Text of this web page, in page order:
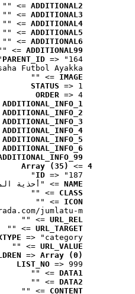
ADDITIONAL2
=> ""
ADDITIONAL3
=> ""
ADDITIONAL4
=> ""
ADDITIONAL5
=> ""
ADDITIONAL6
=> ""
ADDITIONAL99
""
PARENT_ID => "164"
Futbol Ayakka..."
IMAGE
=> ""
STATUS => 1
ORDER => 4
ADDITIONAL_INFO_1
ADDITIONAL_INFO_2
ADDITIONAL_INFO_3
ADDITIONAL_INFO_4
ADDITIONAL_INFO_5
ADDITIONAL_INFO_6
4
=>
Array (35)
ID => "187"
NAME => "أحذية
CLASS
=> ""
ICON
=> ""
jumlatu-m..."
URL_REL
=> ""
URL_TARGET
=> ""
=> "category"
URL_VALUE
=> ""
=> Array (0)
LIST_NO => 999
DATA1
=> ""
DATA2
=> ""
CONTENT
=> ""